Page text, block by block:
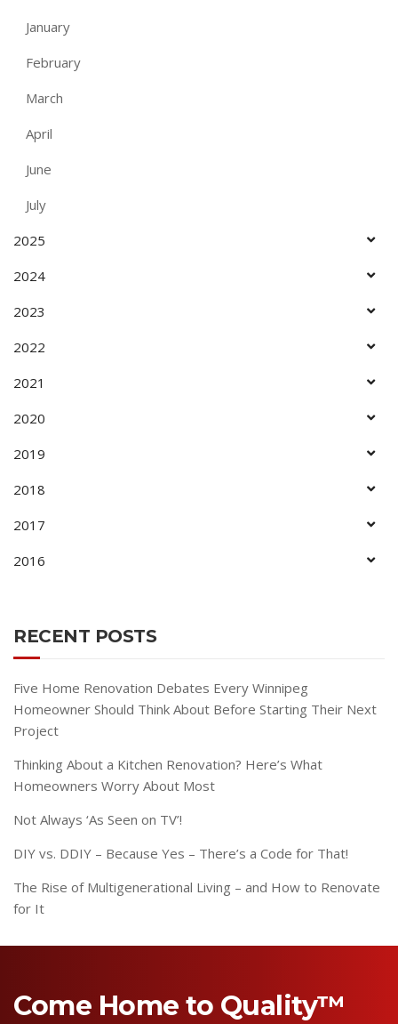
January
February
March
April
June
July
2025
2024
2023
2022
2021
2020
2019
2018
2017
2016
RECENT POSTS
Five Home Renovation Debates Every Winnipeg
Homeowner Should Think About Before Starting Their Next
Project
Thinking About a Kitchen Renovation? Here’s What
Homeowners Worry About Most
Not Always ‘As Seen on TV’!
DIY vs. DDIY – Because Yes – There’s a Code for That!
The Rise of Multigenerational Living – and How to Renovate
for It
Come Home to Quality™